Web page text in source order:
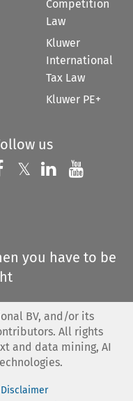
Competition
Law
Kluwer
International
Tax Law
Kluwer PE+
us
Follow us on
𝕏 Follow us on
Follow us
you have to be
BV, and/or its
All rights
and data mining, AI
Disclaimer